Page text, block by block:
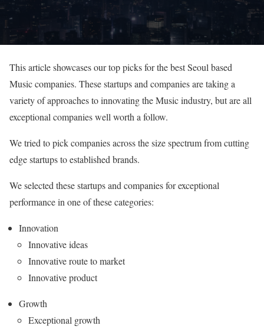
This article showcases our top picks for the best Seoul based
Music companies. These startups and companies are taking a
variety of approaches to innovating the Music industry, but are all
exceptional companies well worth a follow.
We tried to pick companies across the size spectrum from cutting
edge startups to established brands.
We selected these startups and companies for exceptional
performance in one of these categories:
Innovation
Innovative ideas
Innovative route to market
Innovative product
Growth
Exceptional growth